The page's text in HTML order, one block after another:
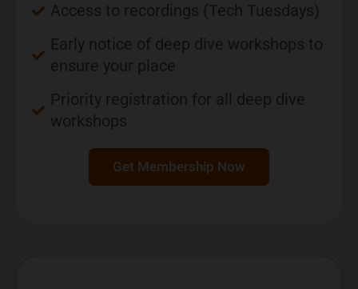
Access to recordings (Tech Tuesdays)
Early notice of deep dive workshops to
ensure your place
Priority registration for all deep dive
workshops
Get Membership Now